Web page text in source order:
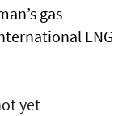
gas
LNG
yet